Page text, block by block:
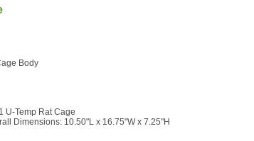
Body
U-Temp Rat Cage
Dimensions: 10.50"L x 16.75"W x 7.25"H